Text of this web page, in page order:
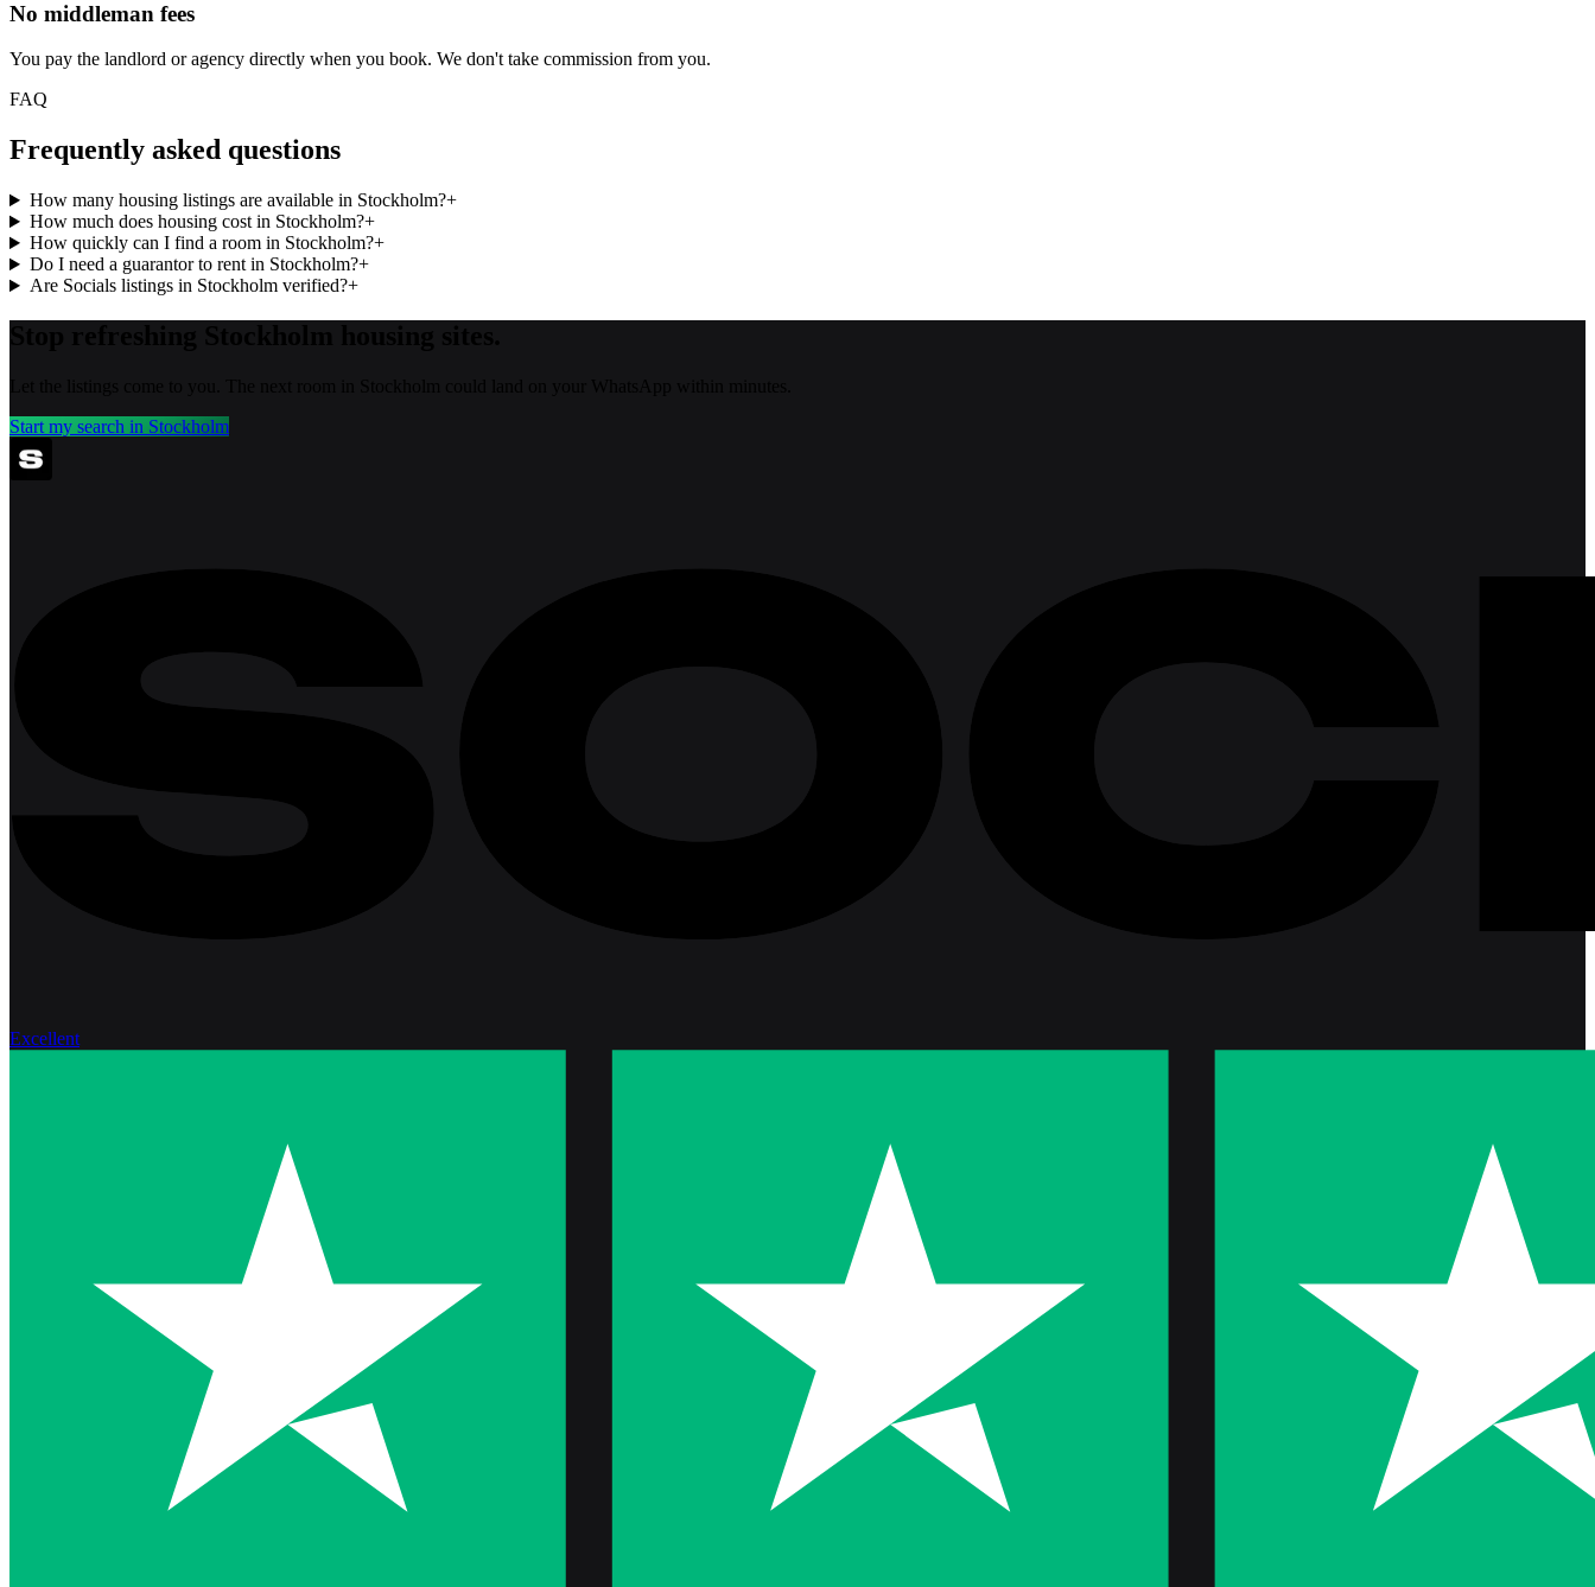
No middleman fees
You pay the landlord or agency directly when you book. We don't take commission from you.
FAQ
Frequently asked questions
How many housing listings are available in Stockholm?+
How much does housing cost in Stockholm?+
How quickly can I find a room in Stockholm?+
Do I need a guarantor to rent in Stockholm?+
Are Socials listings in Stockholm verified?+
Start my search in Stockholm
Excellent